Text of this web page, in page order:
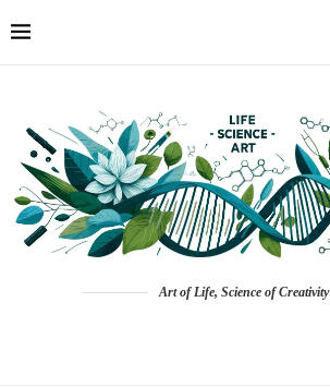
Art of Life, Science of Creativity